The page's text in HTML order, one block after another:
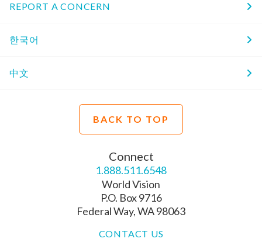
REPORT A CONCERN
한국어
中文
BACK TO TOP
Connect
1.888.511.6548
World Vision
P.O. Box 9716
Federal Way, WA 98063
CONTACT US